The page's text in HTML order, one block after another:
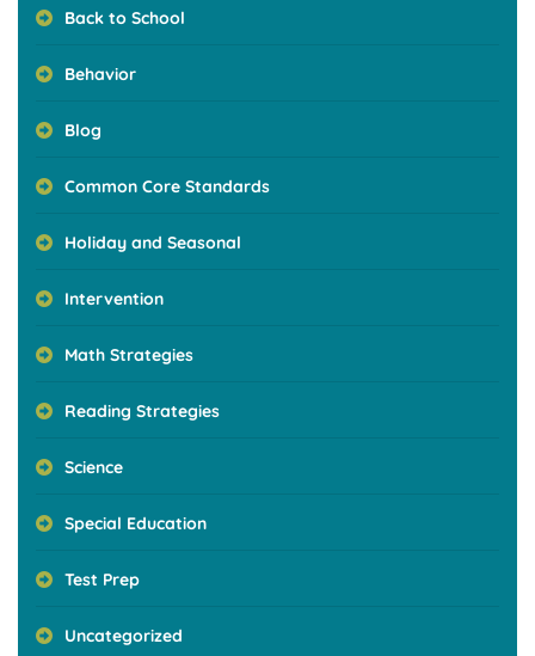
Back to School
Behavior
Blog
Common Core Standards
Holiday and Seasonal
Intervention
Math Strategies
Reading Strategies
Science
Special Education
Test Prep
Uncategorized